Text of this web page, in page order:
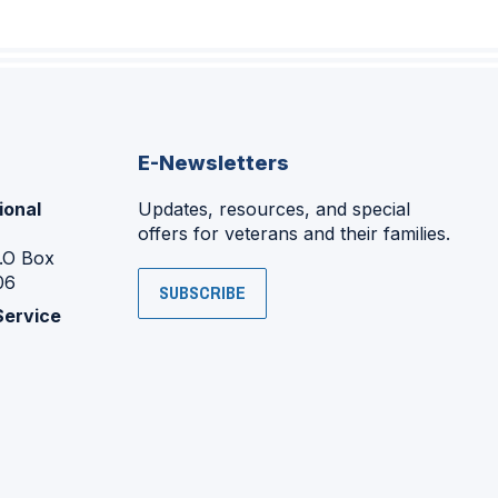
Box
E-Newsletters
Updates, resources, and special
offers for veterans and their families.
SUBSCRIBE